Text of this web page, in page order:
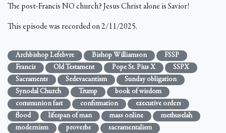
The post-Francis NO church? Jesus Christ alone is Savior!
This episode was recorded on 2/11/2025.
Archbishop Lefebvre Bishop Williamson
FSSP
Francis
Old Testament Pope St. Pius X
SSPX
Sacraments
Sedevacantism
Sunday obligation
Synodal Church
Trump
book of wisdom
communion fast
confirmation
executive orders
flood
lifespan of man mass online
methuselah
modernism
proverbs sacramentalism